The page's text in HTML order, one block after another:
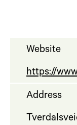
Website
https://
Address